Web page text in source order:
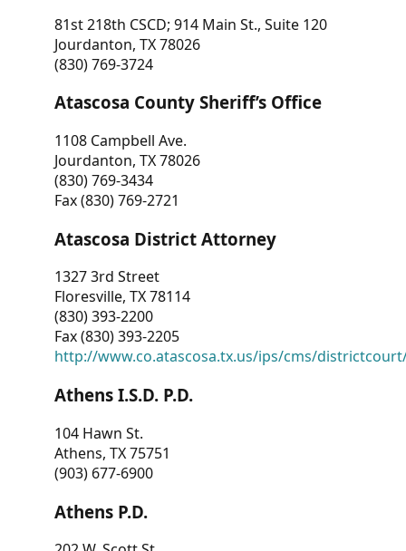
81st 218th CSCD; 914 Main St., Suite 120
Jourdanton, TX 78026
(830) 769-3724
Atascosa County Sheriff’s Office
1108 Campbell Ave.
Jourdanton, TX 78026
(830) 769-3434
Fax (830) 769-2721
Atascosa District Attorney
1327 3rd Street
Floresville, TX 78114
(830) 393-2200
Fax (830) 393-2205
http://www.co.atascosa.tx.us/ips/cms/
Athens I.S.D. P.D.
104 Hawn St.
Athens, TX 75751
(903) 677-6900
Athens P.D.